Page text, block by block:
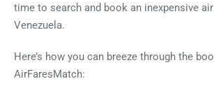
time to search and book an inexpensive
Venezuela.
Here’s how you can breeze through the
AirFaresMatch: